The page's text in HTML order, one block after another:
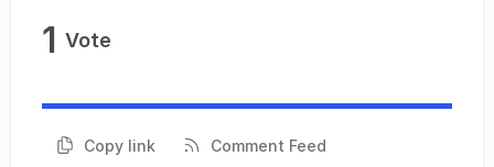
1 Vote
Copy link Comment Feed